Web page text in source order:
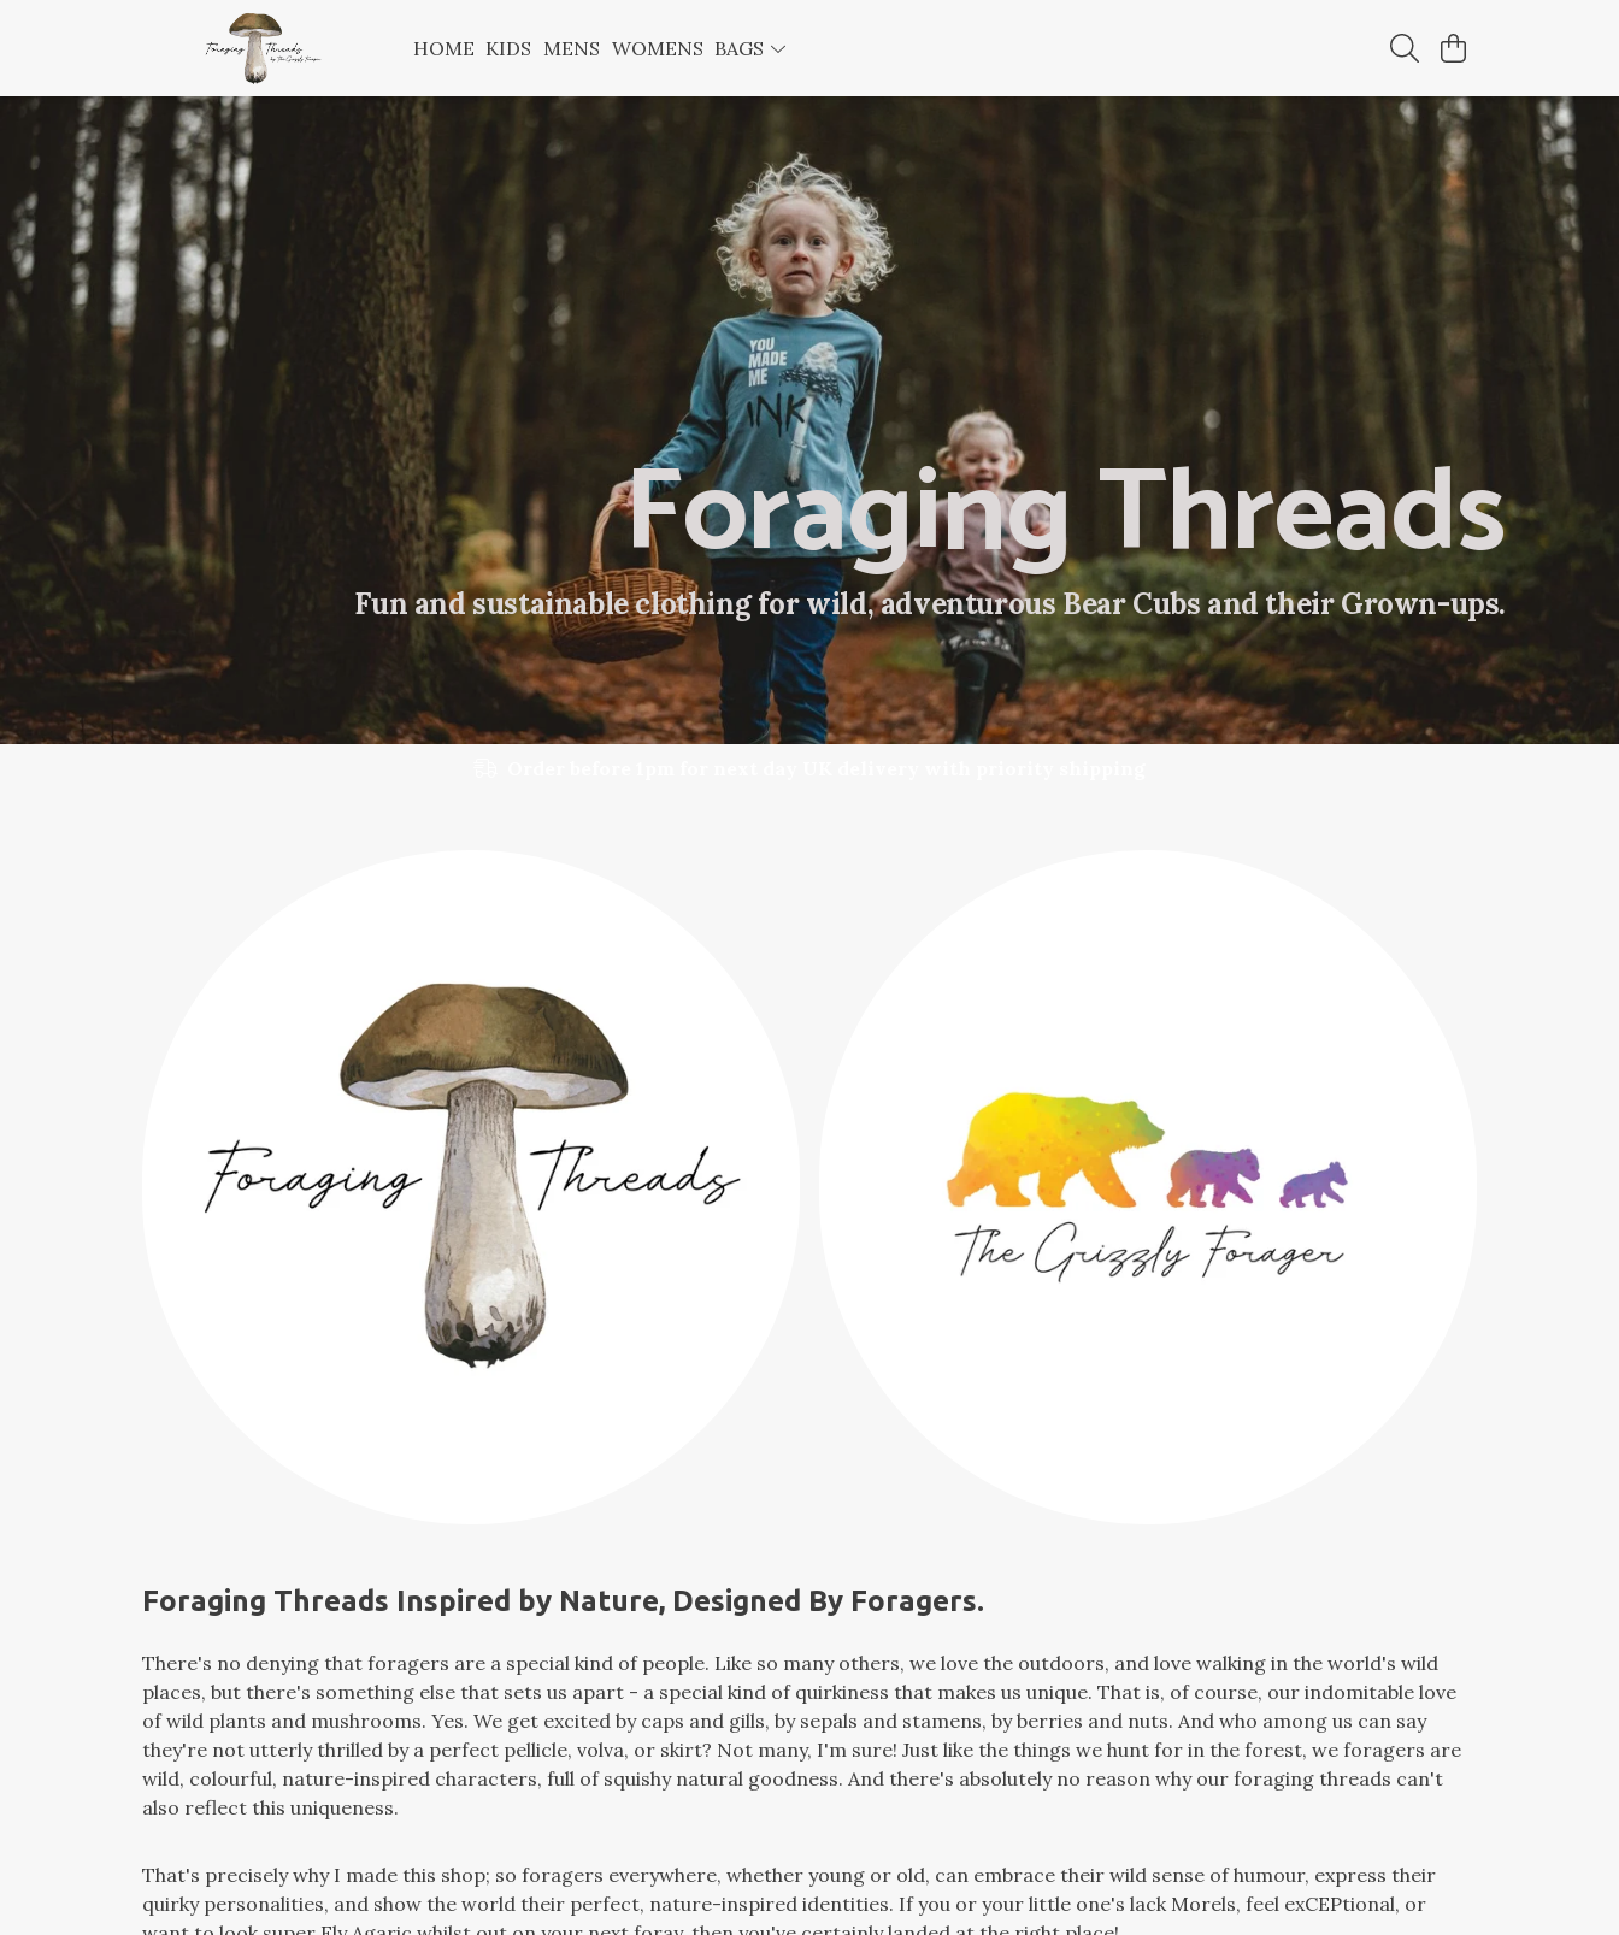
HOME KIDS MENS WOMENS BAGS
Foraging Threads
Fun and sustainable clothing for wild, adventurous Bear Cubs and their Grown-ups.
Foraging Threads Inspired by Nature, Designed By Foragers.
There's no denying that foragers are a special kind of people. Like so many others, we love the outdoors, and love walking in the world's wild
places, but there's something else that sets us apart - a special kind of quirkiness that makes us unique. That is, of course, our indomitable love
of wild plants and mushrooms. Yes. We get excited by caps and gills, by sepals and stamens, by berries and nuts. And who among us can say
they're not utterly thrilled by a perfect pellicle, volva, or skirt? Not many, I'm sure! Just like the things we hunt for in the forest, we foragers are
wild, colourful, nature-inspired characters, full of squishy natural goodness. And there's absolutely no reason why our foraging threads can't
also reflect this uniqueness.
That's precisely why I made this shop; so foragers everywhere, whether young or old, can embrace their wild sense of humour, express their
quirky personalities, and show the world their perfect, nature-inspired identities. If you or your little one's lack Morels, feel exCEPtional, or